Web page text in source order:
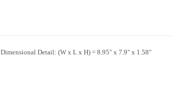
Dimensional Detail: (W x L x H) = 8.95" x 7.9" x 1.58"